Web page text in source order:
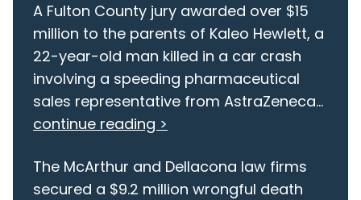
A Fulton County jury awarded over $15
million to the parents of Kaleo Hewlett, a
22-year-old man killed in a car crash
involving a speeding pharmaceutical
sales representative from AstraZeneca...
continue reading >
The McArthur and Dellacona law firms
secured a $9.2 million wrongful death